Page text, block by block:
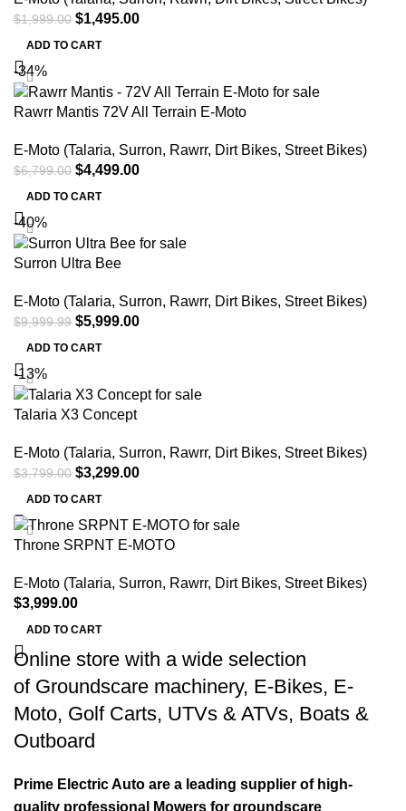
$1,999.00 $1,495.00
ADD TO CART
-34%
Rawrr Mantis 72V All Terrain E-Moto
E-Moto (Talaria, Surron, Rawrr, Dirt Bikes, Street Bikes)
$6,799.00 $4,499.00
ADD TO CART
-40%
Surron Ultra Bee
E-Moto (Talaria, Surron, Rawrr, Dirt Bikes, Street Bikes)
$9,999.99 $5,999.00
ADD TO CART
-13%
Talaria X3 Concept
E-Moto (Talaria, Surron, Rawrr, Dirt Bikes, Street Bikes)
$3,799.00 $3,299.00
ADD TO CART
Throne SRPNT E-MOTO
E-Moto (Talaria, Surron, Rawrr, Dirt Bikes, Street Bikes)
$3,999.00
ADD TO CART
Online store with a wide selection
of Groundscare machinery, E-Bikes, E-
Moto, Golf Carts, UTVs & ATVs, Boats &
Outboard
Prime Electric Auto are a leading supplier of high-
quality professional Mowers for groundscare